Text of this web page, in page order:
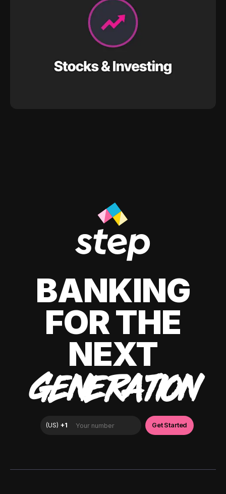
BANKING
FOR THE
NEXT
GENERATION